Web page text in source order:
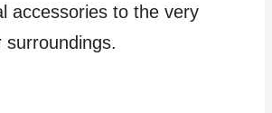
accessories to the very